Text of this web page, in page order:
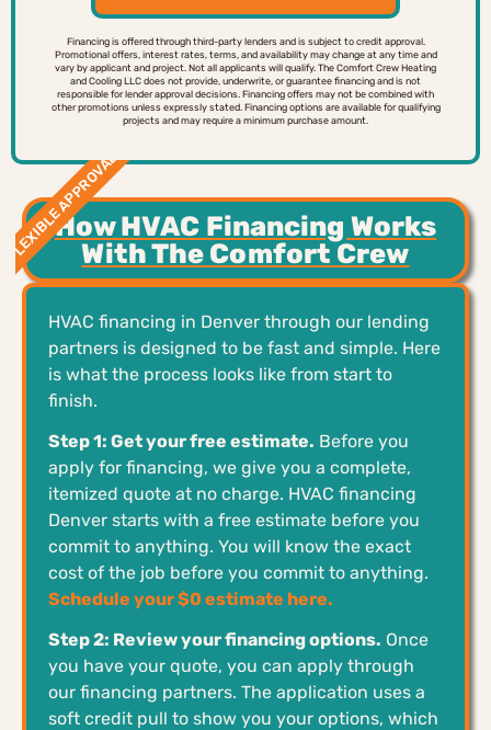
Financing is offered through third-party lenders and is subject to credit approval.
Promotional offers, interest rates, terms, and availability may change at any time and
vary by applicant and project. Not all applicants will qualify. The Comfort Crew Heating
and Cooling LLC does not provide, underwrite, or guarantee financing and is not
responsible for lender approval decisions. Financing offers may not be combined with
other promotions unless expressly stated. Financing options are available for qualifying
projects and may require a minimum purchase amount.
FLEXIBLE APPROVAL
How HVAC Financing Works
With The Comfort Crew
HVAC financing in Denver through our lending
partners is designed to be fast and simple. Here
is what the process looks like from start to
finish.
Step 1: Get your free estimate. Before you
apply for financing, we give you a complete,
itemized quote at no charge. HVAC financing
Denver starts with a free estimate before you
commit to anything. You will know the exact
cost of the job before you commit to anything.
Schedule your $0 estimate here.
Step 2: Review your financing options. Once
you have your quote, you can apply through
our financing partners. The application uses a
soft credit pull to show you your options, which